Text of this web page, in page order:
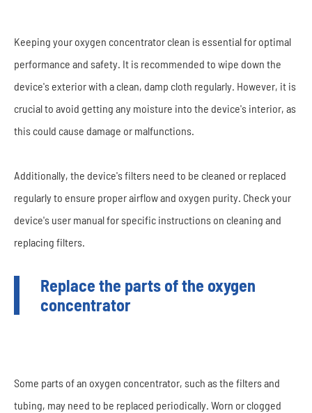
Keeping your oxygen concentrator clean is essential for optimal
performance and safety. It is recommended to wipe down the
device's exterior with a clean, damp cloth regularly. However, it is
crucial to avoid getting any moisture into the device's interior, as
this could cause damage or malfunctions.
Additionally, the device's filters need to be cleaned or replaced
regularly to ensure proper airflow and oxygen purity. Check your
device's user manual for specific instructions on cleaning and
replacing filters.
Replace the parts of the oxygen
concentrator
Some parts of an oxygen concentrator, such as the filters and
tubing, may need to be replaced periodically. Worn or clogged